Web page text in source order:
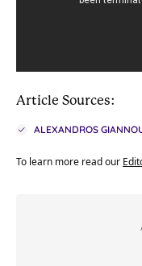
Article Sources:
ALEXANDROS
To learn more read our